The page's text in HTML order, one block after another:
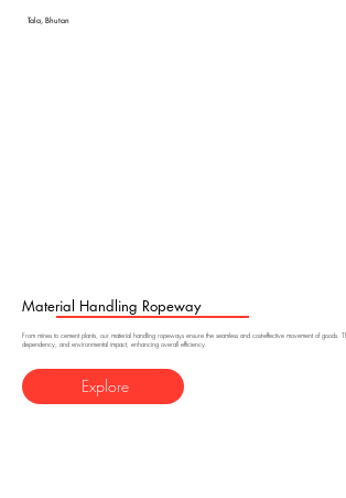
Tala, Bhutan
Material Handling Ropeway
From mines to cement plants, our material handling ropeways ensure the seamless and cost-effective movement of goods.
dependency, and environmental impact, enhancing overall efficiency.
Explore